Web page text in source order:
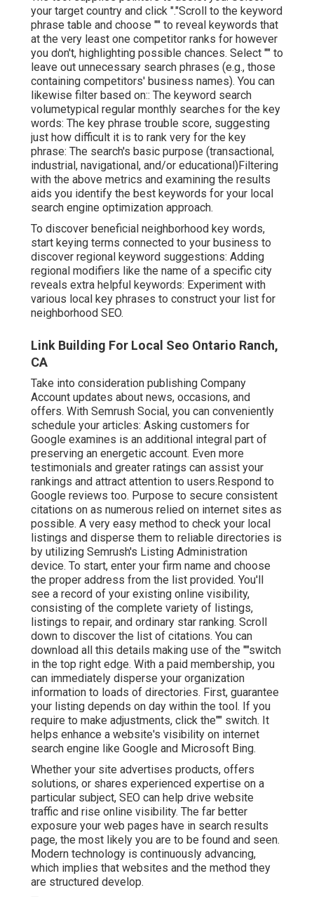
your target country and click "."Scroll to the keyword
phrase table and choose "" to reveal keywords that
at the very least one competitor ranks for however
you don't, highlighting possible chances. Select "" to
leave out unnecessary search phrases (e.g., those
containing competitors' business names). You can
likewise filter based on:: The keyword search
volumetypical regular monthly searches for the key
words: The key phrase trouble score, suggesting
just how difficult it is to rank very for the key
phrase: The search's basic purpose (transactional,
industrial, navigational, and/or educational)Filtering
with the above metrics and examining the results
aids you identify the best keywords for your local
search engine optimization approach.
To discover beneficial neighborhood key words,
start keying terms connected to your business to
discover regional keyword suggestions: Adding
regional modifiers like the name of a specific city
reveals extra helpful keywords: Experiment with
various local key phrases to construct your list for
neighborhood SEO.
Link Building For Local Seo Ontario Ranch,
CA
Take into consideration publishing Company
Account updates about news, occasions, and
offers. With Semrush Social, you can conveniently
schedule your articles: Asking customers for
Google examines is an additional integral part of
preserving an energetic account. Even more
testimonials and greater ratings can assist your
rankings and attract attention to users.Respond to
Google reviews too. Purpose to secure consistent
citations on as numerous relied on internet sites as
possible. A very easy method to check your local
listings and disperse them to reliable directories is
by utilizing Semrush's Listing Administration
device. To start, enter your firm name and choose
the proper address from the list provided. You'll
see a record of your existing online visibility,
consisting of the complete variety of listings,
listings to repair, and ordinary star ranking. Scroll
down to discover the list of citations. You can
download all this details making use of the ""switch
in the top right edge. With a paid membership, you
can immediately disperse your organization
information to loads of directories. First, guarantee
your listing depends on day within the tool. If you
require to make adjustments, click the"" switch. It
helps enhance a website's visibility on internet
search engine like Google and Microsoft Bing.
Whether your site advertises products, offers
solutions, or shares experienced expertise on a
particular subject, SEO can help drive website
traffic and rise online visibility. The far better
exposure your web pages have in search results
page, the most likely you are to be found and seen.
Modern technology is continuously advancing,
which implies that websites and the method they
are structured develop.